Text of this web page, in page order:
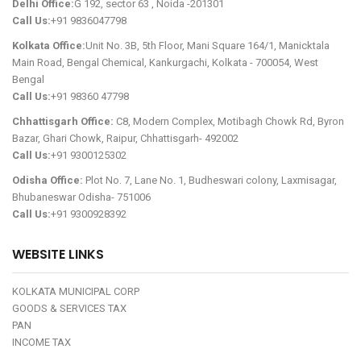
Delhi Office:G 192, sector 63 , Noida -201301
Call Us:+91 9836047798
Kolkata Office:Unit No. 3B, 5th Floor, Mani Square 164/1, Manicktala
Main Road, Bengal Chemical, Kankurgachi, Kolkata - 700054, West
Bengal
Call Us:+91 98360 47798
Chhattisgarh Office: C8, Modern Complex, Motibagh Chowk Rd, Byron
Bazar, Ghari Chowk, Raipur, Chhattisgarh- 492002
Call Us:+91 9300125302
Odisha Office: Plot No. 7, Lane No. 1, Budheswari colony, Laxmisagar,
Bhubaneswar Odisha- 751006
Call Us:+91 9300928392
WEBSITE LINKS
KOLKATA MUNICIPAL CORP
GOODS & SERVICES TAX
PAN
INCOME TAX